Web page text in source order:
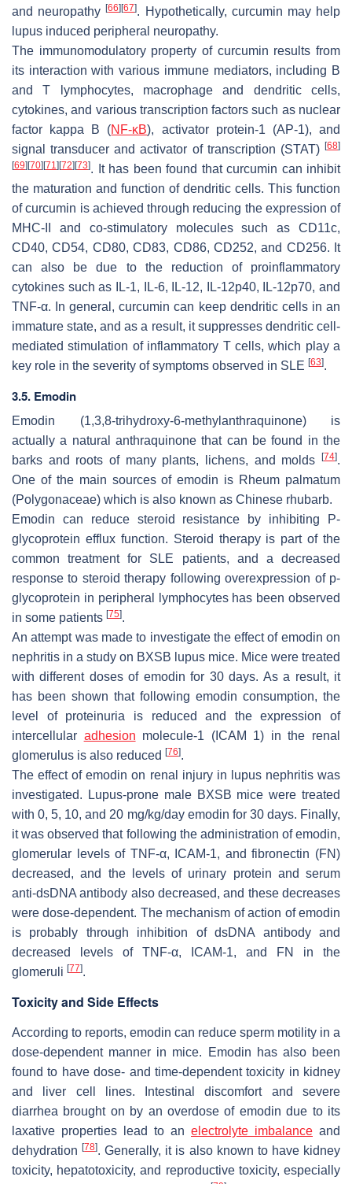
and neuropathy[66] [67]. Hypothetically, curcumin may help
lupus induced peripheral neuropathy.
The immunomodulatory property of curcumin results from
its interaction with various immune mediators, including B
and T lymphocytes, macrophage and dendritic cells,
cytokines, and various transcription factors such as nuclear
factor kappa B (NF-κB), activator protein-1 (AP-1), and
signal transducer and activator of transcription (STAT) [68]
[69] [70] [71] [72] [73]. It has been found that curcumin can inhibit
the maturation and function of dendritic cells. This function
of curcumin is achieved through reducing the expression of
MHC-II and co-stimulatory molecules such as CD11c,
CD40, CD54, CD80, CD83, CD86, CD252, and CD256. It
can also be due to the reduction of proinflammatory
cytokines such as IL-1, IL-6, IL-12, IL-12p40, IL-12p70, and
TNF-α. In general, curcumin can keep dendritic cells in an
immature state, and as a result, it suppresses dendritic cell-
mediated stimulation of inflammatory T cells, which play a
key role in the severity of symptoms observed in SLE [63].
3.5. Emodin
Emodin (1,3,8-trihydroxy-6-methylanthraquinone) is
actually a natural anthraquinone that can be found in the
barks and roots of many plants, lichens, and molds
[74].
One of the main sources of emodin is Rheum palmatum
(Polygonaceae) which is also known as Chinese rhubarb.
Emodin can reduce steroid resistance by inhibiting P-
glycoprotein efflux function. Steroid therapy is part of the
common treatment for SLE patients, and a decreased
response to steroid therapy following overexpression of p-
glycoprotein in peripheral lymphocytes has been observed
in some patients [75].
An attempt was made to investigate the effect of emodin on
nephritis in a study on BXSB lupus mice. Mice were treated
with different doses of emodin for 30 days. As a result, it
has been shown that following emodin consumption, the
level of proteinuria is reduced and the expression of
intercellular adhesion molecule-1 (ICAM 1) in the renal
glomerulus is also reduced [76].
The effect of emodin on renal injury in lupus nephritis was
investigated. Lupus-prone male BXSB mice were treated
with 0, 5, 10, and 20 mg/kg/day emodin for 30 days. Finally,
it was observed that following the administration of emodin,
glomerular levels of TNF-α, ICAM-1, and fibronectin (FN)
decreased, and the levels of urinary protein and serum
anti-dsDNA antibody also decreased, and these decreases
were dose-dependent. The mechanism of action of emodin
is probably through inhibition of dsDNA antibody and
decreased levels of TNF-α, ICAM-1, and FN in the
glomeruli [77].
Toxicity and Side Effects
According to reports, emodin can reduce sperm motility in a
dose-dependent manner in mice. Emodin has also been
found to have dose- and time-dependent toxicity in kidney
and liver cell lines. Intestinal discomfort and severe
diarrhea brought on by an overdose of emodin due to its
laxative properties lead to an electrolyte imbalance and
dehydration[78]. Generally, it is also known to have kidney
toxicity, hepatotoxicity, and reproductive toxicity, especially